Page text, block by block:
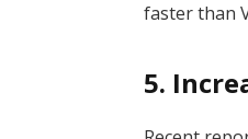
faster than
5.